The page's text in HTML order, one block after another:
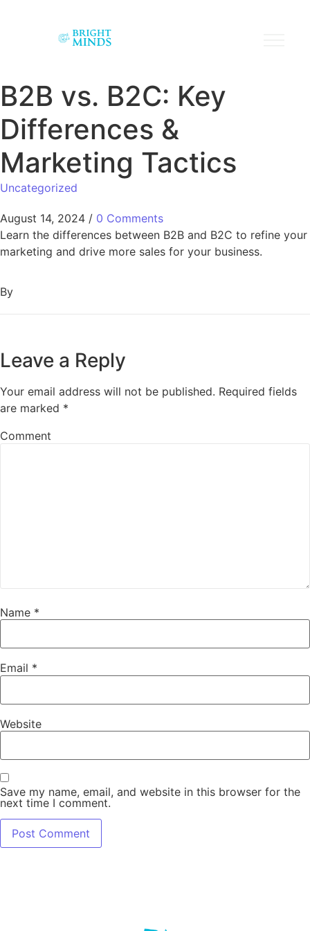
B2B vs. B2C: Key
Differences &
Marketing Tactics
Uncategorized
August 14, 2024 / 0 Comments
Learn the differences between B2B and B2C to refine your
marketing and drive more sales for your business.
By
Leave a Reply
Your email address will not be published. Required fields
are marked *
Comment
Name *
Email *
Website
Save my name, email, and website in this browser for the
next time I comment.